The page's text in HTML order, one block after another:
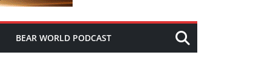
BEAR WORLD PODCAST